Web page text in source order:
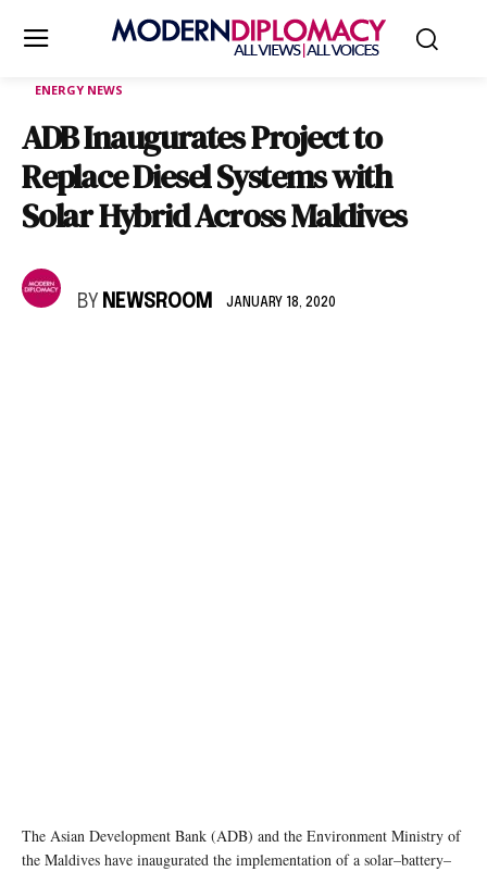
ENERGY NEWS
ADB Inaugurates Project to
Replace Diesel Systems with
Solar Hybrid Across Maldives
BY NEWSROOM JANUARY 18, 2020
The Asian Development Bank (ADB) and the Environment Ministry of
the Maldives have inaugurated the implementation of a solar–battery–